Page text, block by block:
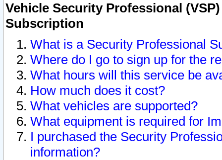
Vehicle Security Professional
Subscription
What is a Security Professional
Where do I go to sign up for the
What hours will this service be
How much does it cost?
What vehicles are supported?
What equipment is required for
I purchased the Security
information?